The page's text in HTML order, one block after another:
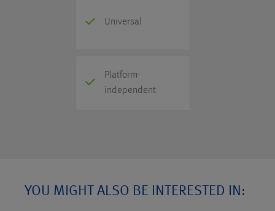
Universal
Platform-
independent
YOU MIGHT ALSO BE INTERESTED IN: